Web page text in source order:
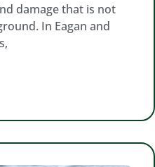
damage that is not
In Eagan and